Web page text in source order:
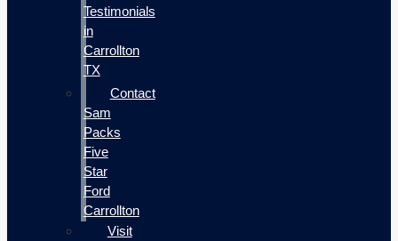
Testimonials
in
Carrollton
TX
Contact
Sam
Packs
Five
Star
Ford
Carrollton
Visit